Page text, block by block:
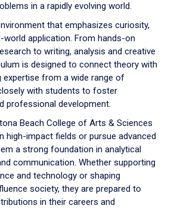
in a rapidly evolving world.
that emphasizes curiosity,
application. From hands-on
to writing, analysis and creative
is designed to connect theory with
expertise from a wide range of
with students to foster
professional development.
Beach College of Arts & Sciences
high-impact fields or pursue advanced
a strong foundation in analytical
communication. Whether supporting
and technology or shaping
society, they are prepared to
in their careers and